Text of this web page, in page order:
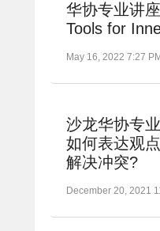
华协专业讲
Tools for
May 16, 2022 7:27 PM
沙龙华协专
如何表达观
解决冲突?
December 20, 2021